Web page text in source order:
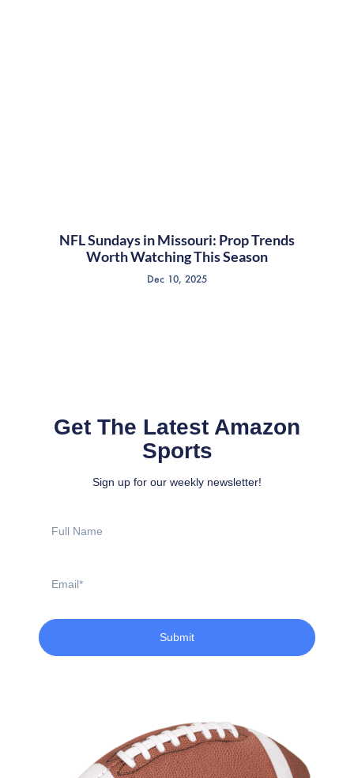
NFL Sundays in Missouri: Prop Trends
Worth Watching This Season
Dec 10, 2025
Get The Latest Amazon
Sports
Sign up for our weekly newsletter!
Name
Submit